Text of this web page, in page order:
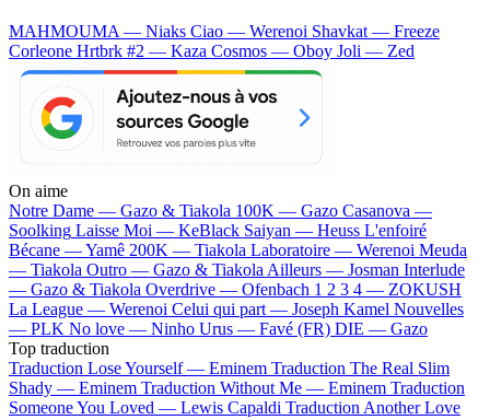
MAHMOUMA — Niaks Ciao — Werenoi Shavkat — Freeze
Corleone Hrtbrk #2 — Kaza Cosmos — Oboy Joli — Zed
On aime
Notre Dame — Gazo & Tiakola 100K — Gazo Casanova —
Soolking Laisse Moi — KeBlack Saiyan — Heuss L'enfoiré
Bécane —Yamê 200K — Tiakola Laboratoire — Werenoi Meuda
— Tiakola Outro — Gazo & Tiakola Ailleurs — Josman Interlude
— Gazo & Tiakola Overdrive — Ofenbach 1 2 3 4 — ZOKUSH
La League — Werenoi Celui qui part — Joseph Kamel Nouvelles
— PLK No love — Ninho Urus — Favé (FR) DIE — Gazo
Top traduction
Traduction Lose Yourself — Eminem Traduction The Real Slim
Shady — Eminem Traduction Without Me — Eminem Traduction
Someone You Loved — Lewis Capaldi Traduction Another Love